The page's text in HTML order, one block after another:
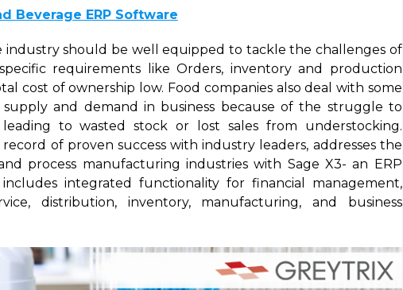
Beverage ERP Software
industry should be well equipped to tackle the challenges of
requirements like Orders, inventory and production
cost of ownership low. Food companies also deal with some
and demand in business because of the struggle to
leading to wasted stock or lost sales from understocking.
of proven success with industry leaders, addresses the
process manufacturing industries with Sage X3- an ERP
integrated functionality for financial management,
distribution, inventory, manufacturing, and business